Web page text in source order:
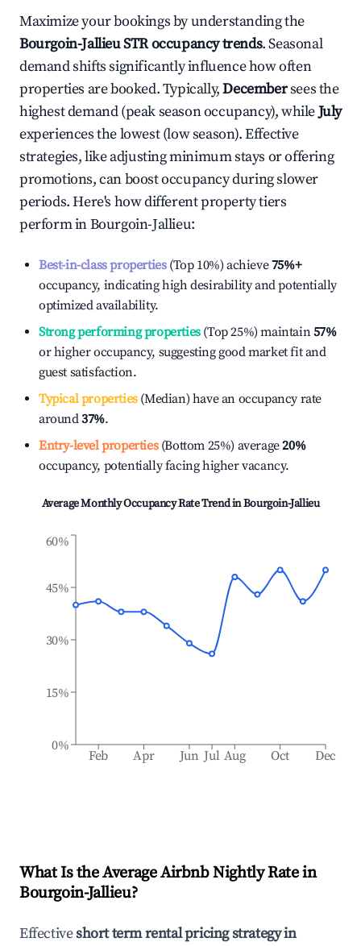
Maximize your bookings by understanding the
Bourgoin-JallieuSTR occupancy trends. Seasonal
demand shifts significantly influence how often
properties are booked. Typically,Decembersees the
highest demand (peak season occupancy), whileJuly
experiences the lowest (low season). Effective
strategies, like adjusting minimum stays or offering
promotions, can boost occupancy during slower
periods. Here's how different property tiers
perform inBourgoin-Jallieu:
Best-in-class properties(Top 10%) achieve75%+
occupancy, indicating high desirability and potentially
optimized availability.
Strong performing properties(Top 25%) maintain57%
or higher occupancy, suggesting good market fit and
guest satisfaction.
Typical properties(Median) have an occupancy rate
around37%.
Entry-level properties(Bottom 25%) average20%
occupancy, potentially facing higher vacancy.
Average Monthly Occupancy Rate Trend inBourgoin-Jallieu
Feb Apr Jun Jul Aug Oct Dec
0%
15%
30%
45%
60%
What Is the Average Airbnb Nightly Rate in
Bourgoin-Jallieu?
Effectiveshort term rental pricing strategy in